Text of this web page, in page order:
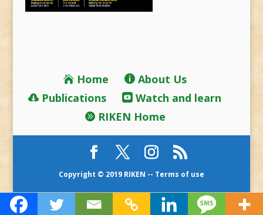
Home
About Us
Publications
Watch and learn
RIKEN Home
Copyright © 2019 RIKEN -- Terms of use